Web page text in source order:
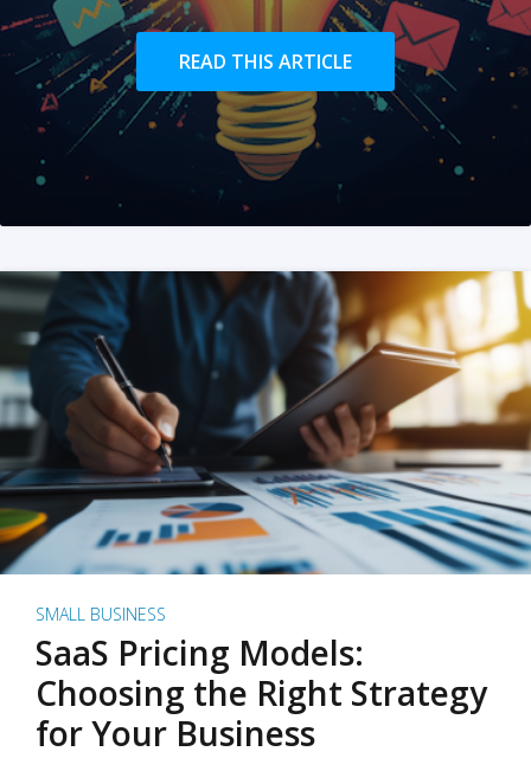
READ THIS ARTICLE
SMALL BUSINESS
SaaS Pricing Models:
Choosing the Right Strategy
for Your Business